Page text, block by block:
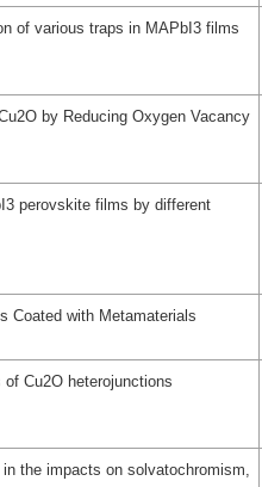
of various traps in MAPbI3 films
by Reducing Oxygen Vacancy
perovskite films by different
Coated with Metamaterials
Cu2O heterojunctions
the impacts on solvatochromism,